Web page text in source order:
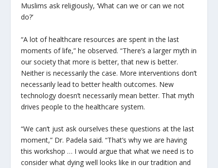
Muslims ask religiously, ‘What can we or can we not
do?’
“A lot of healthcare resources are spent in the last
moments of life,” he observed. “There’s a larger myth in
our society that more is better, that new is better.
Neither is necessarily the case. More interventions don’t
necessarily lead to better health outcomes. New
technology doesn’t necessarily mean better. That myth
drives people to the healthcare system.
“We can’t just ask ourselves these questions at the last
moment,” Dr. Padela said. “That’s why we are having
this workshop … I would argue that what we need is to
consider what dying well looks like in our tradition and